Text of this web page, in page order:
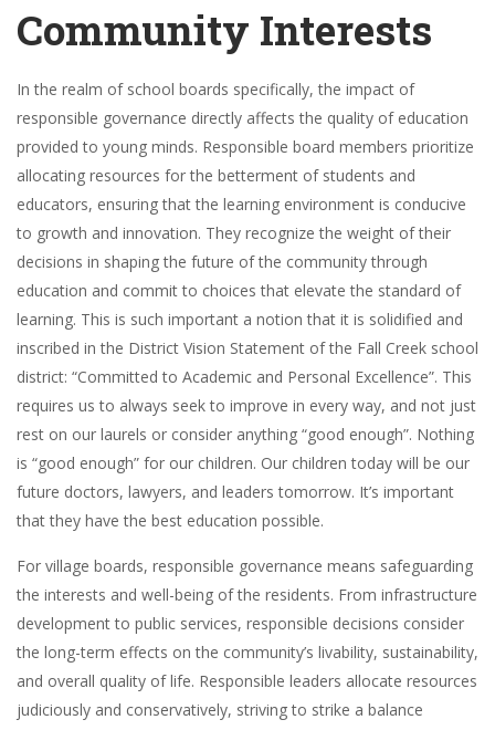
Community Interests
In the realm of school boards specifically, the impact of
responsible governance directly affects the quality of education
provided to young minds. Responsible board members prioritize
allocating resources for the betterment of students and
educators, ensuring that the learning environment is conducive
to growth and innovation. They recognize the weight of their
decisions in shaping the future of the community through
education and commit to choices that elevate the standard of
learning. This is such important a notion that it is solidified and
inscribed in the District Vision Statement of the Fall Creek school
district: “Committed to Academic and Personal Excellence”. This
requires us to always seek to improve in every way, and not just
rest on our laurels or consider anything “good enough”. Nothing
is “good enough” for our children. Our children today will be our
future doctors, lawyers, and leaders tomorrow. It’s important
that they have the best education possible.
For village boards, responsible governance means safeguarding
the interests and well-being of the residents. From infrastructure
development to public services, responsible decisions consider
the long-term effects on the community’s livability, sustainability,
and overall quality of life. Responsible leaders allocate resources
judiciously and conservatively, striving to strike a balance